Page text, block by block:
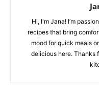
Hi, I'm Jana! I’m
recipes that bring
mood for quick meals
delicious here. Thanks